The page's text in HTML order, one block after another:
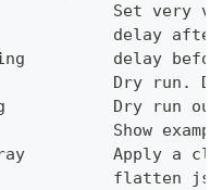
Set very
delay
delay
Dry run.
Dry run
Show
Apply a
flatten